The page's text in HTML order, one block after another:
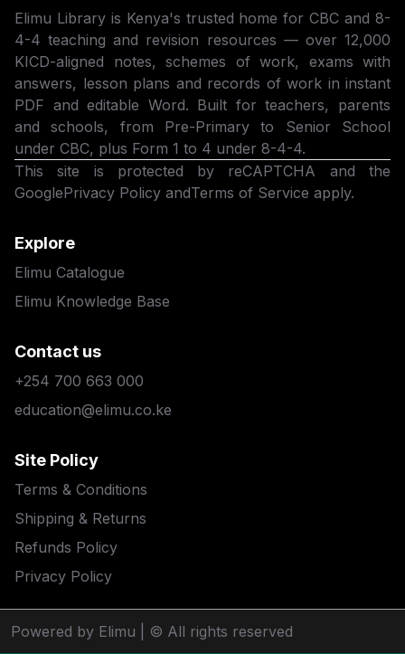
Elimu Library is Kenya's trusted home for CBC and 8-
4-4 teaching and revision resources — over 12,000
KICD-aligned notes, schemes of work, exams with
answers, lesson plans and records of work in instant
PDF and editable Word. Built for teachers, parents
and schools, from Pre-Primary to Senior School
under CBC, plus Form 1 to 4 under 8-4-4.
This site is protected by reCAPTCHA and the
GooglePrivacy Policy andTerms of Service apply.
Explore
Elimu Catalogue
Elimu Knowledge Base
Contact us
+254 700 663 000
education@elimu.co.ke
Site Policy
Terms & Conditions
Shipping & Returns
Refunds Policy
Privacy Policy
Powered by Elimu | © All rights reserved